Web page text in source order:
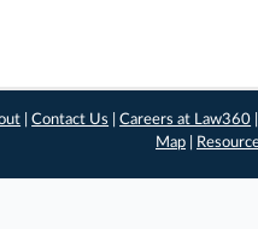
|Contact Us |Careers at Law360
Map